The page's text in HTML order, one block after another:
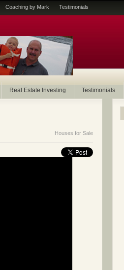
Coaching by Mark Testimonials
Real Estate Investing Testimonials
Houses for Sale